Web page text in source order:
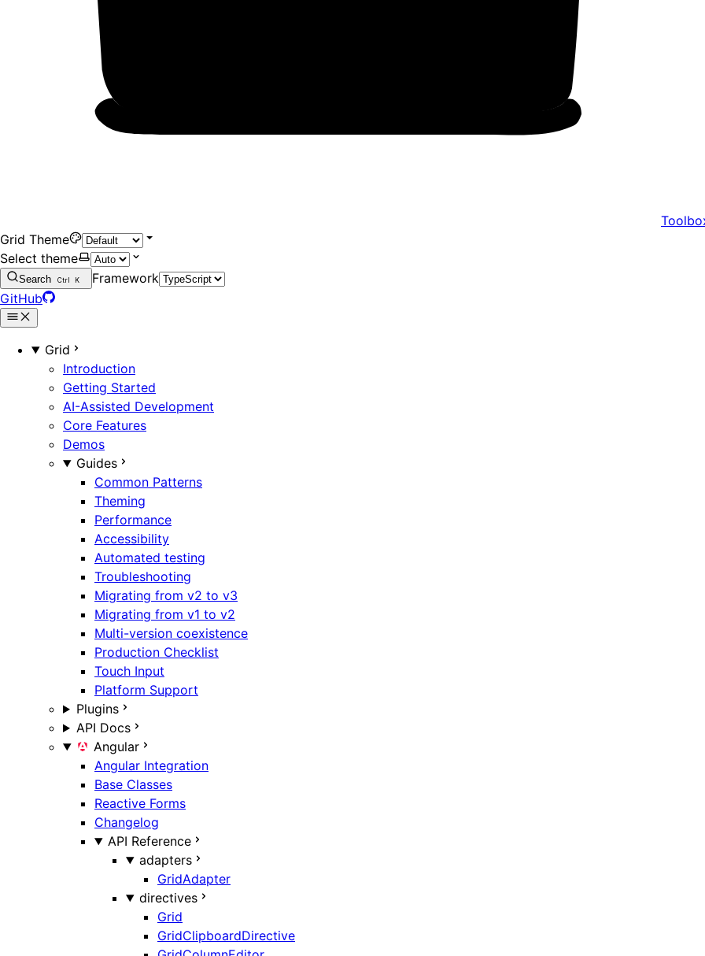
Grid Theme
Select theme
Search Ctrl K
Framework
GitHub
Grid
Introduction
Getting Started
AI-Assisted Development
Core Features
Demos
Guides
Common Patterns
Theming
Performance
Accessibility
Automated testing
Troubleshooting
Migrating from v2 to v3
Migrating from v1 to v2
Multi-version coexistence
Production Checklist
Touch Input
Platform Support
Plugins
API Docs
Angular
Angular Integration
Base Classes
Reactive Forms
Changelog
API Reference
adapters
GridAdapter
directives
Grid
GridClipboardDirective